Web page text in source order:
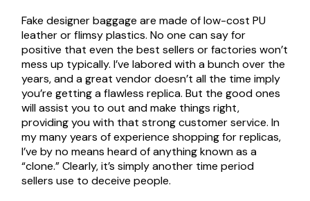
Fake designer baggage are made of low-cost PU
leather or flimsy plastics. No one can say for
positive that even the best sellers or factories won’t
mess up typically. I’ve labored with a bunch over the
years, and a great vendor doesn’t all the time imply
you’re getting a flawless replica. But the good ones
will assist you to out and make things right,
providing you with that strong customer service. In
my many years of experience shopping for replicas,
I’ve by no means heard of anything known as a
“clone.” Clearly, it’s simply another time period
sellers use to deceive people.